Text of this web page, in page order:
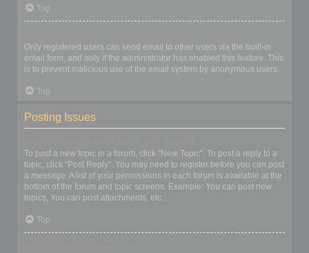
Top
Only registered users can send email to other users via the built-in
email form, and only if the administrator has enabled this feature. This
is to prevent malicious use of the email system by anonymous users.
Top
Posting Issues
To post a new topic in a forum, click "New Topic". To post a reply to a
topic, click "Post Reply". You may need to register before you can post
a message. A list of your permissions in each forum is available at the
bottom of the forum and topic screens. Example: You can post new
topics, You can post attachments, etc.
Top